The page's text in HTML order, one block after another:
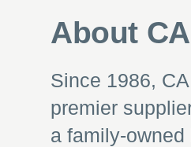
About
Since 1986,
premier
a family-owned